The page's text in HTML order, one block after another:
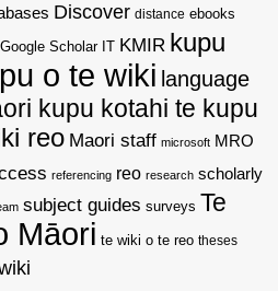
Discover distance ebooks
Google Scholar KMIR kupu
o te wiki language
kupu kotahi te kupu
reo Maori staff microsoft MRO
referencing reo research scholarly
subject guides surveys Te
Māori te wiki o te reo theses